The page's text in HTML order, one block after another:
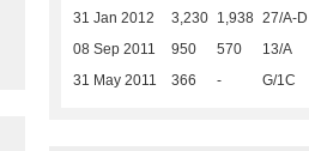
31 Jan 2012 3,230 1,938 27/A-D
08 Sep 2011 950 570 13/A
31 May 2011 366 - G/1C